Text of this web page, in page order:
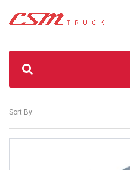
CSM TRUCK > TRUCKS > 446,000
Sort By: